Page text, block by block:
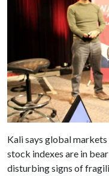
Kali says global
stock indexes are in
disturbing signs of